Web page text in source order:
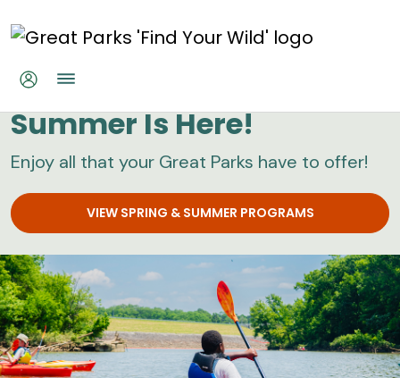
Great Parks
Summer Is Here!
Enjoy all that your Great Parks have to offer!
VIEW SPRING & SUMMER PROGRAMS